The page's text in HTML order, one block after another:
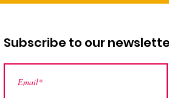
Subscribe to our